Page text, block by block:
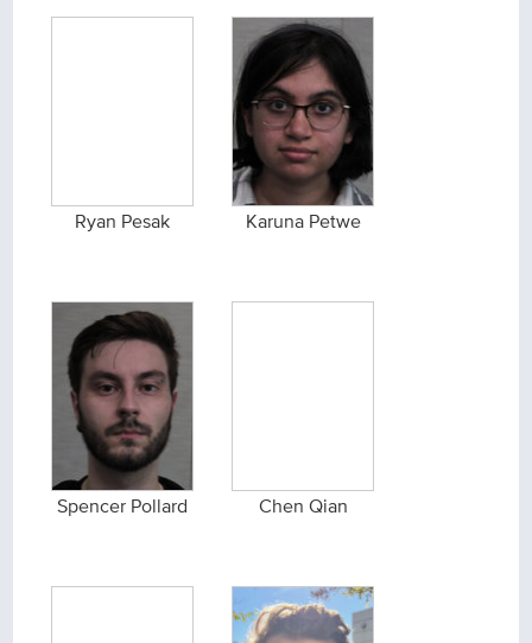
Ryan Pesak Karuna Petwe
Spencer Pollard Chen Qian